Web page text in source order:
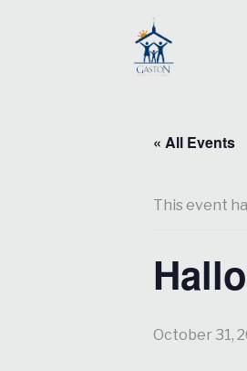
« All Events
This event
October 31,